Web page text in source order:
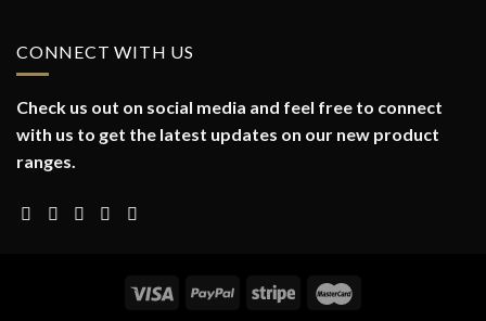
CONNECT WITH US
Check us out on social media and feel free to connect
with us to get the latest updates on our new product
ranges.